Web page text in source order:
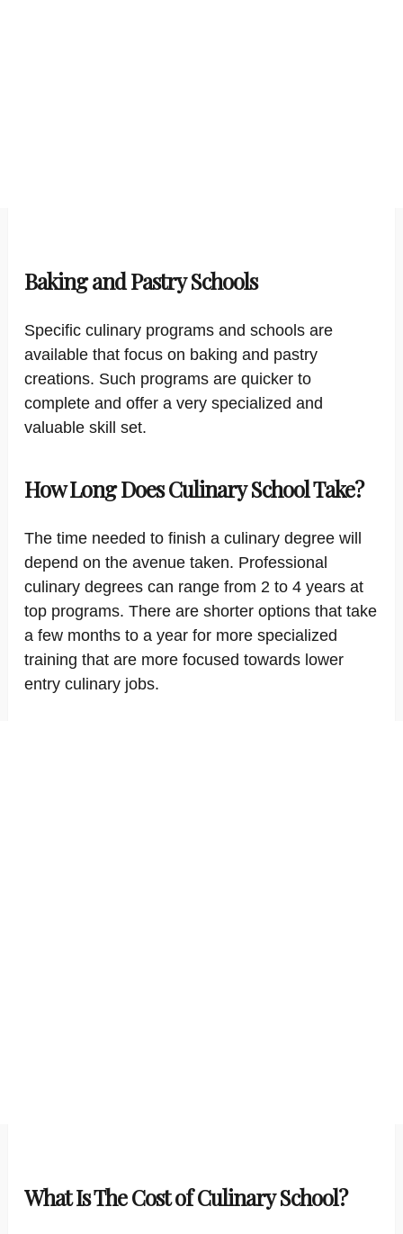
Baking and Pastry Schools
Specific culinary programs and schools are
available that focus on baking and pastry
creations. Such programs are quicker to
complete and offer a very specialized and
valuable skill set.
How Long Does Culinary School Take?
The time needed to finish a culinary degree will
depend on the avenue taken. Professional
culinary degrees can range from 2 to 4 years at
top programs. There are shorter options that take
a few months to a year for more specialized
training that are more focused towards lower
entry culinary jobs.
What Is The Cost of Culinary School?